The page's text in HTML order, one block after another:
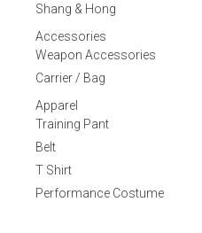
Shang & Hong
Accessories
Weapon Accessories
Carrier / Bag
Apparel
Training Pant
Belt
T Shirt
Performance Costume